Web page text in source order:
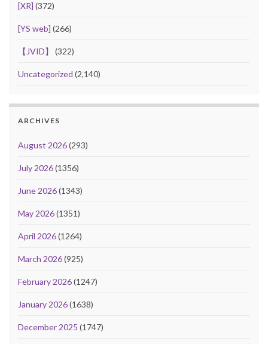
[XR] (372)
[YS web] (266)
【JVID】 (322)
Uncategorized (2,140)
ARCHIVES
August 2026(293)
July 2026(1356)
June 2026(1343)
May 2026(1351)
April 2026(1264)
March 2026(925)
February 2026(1247)
January 2026(1638)
December 2025 (1747)